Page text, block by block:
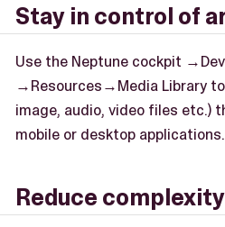
Stay in control of
Use the Neptune cockpit
→Resources→Media Library
image, audio, video files etc.)
mobile or desktop
Reduce complexity